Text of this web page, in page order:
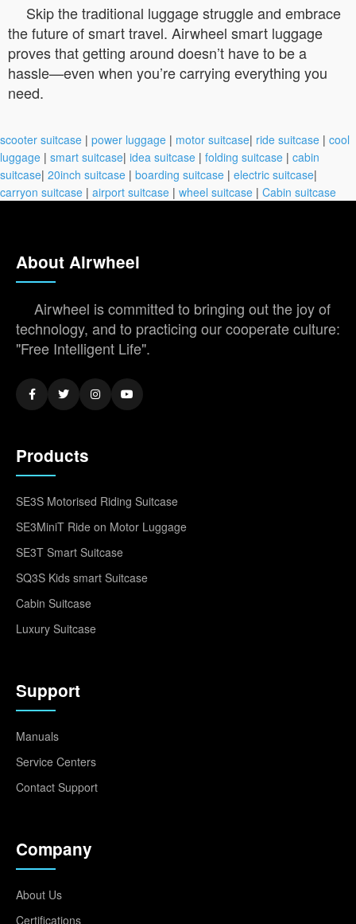
Skip the traditional luggage struggle and embrace
the future of smart travel. Airwheel smart luggage
proves that getting around doesn’t have to be a
hassle—even when you’re carrying everything you
need.
scooter suitcase | power luggage | motor suitcase| ride suitcase | cool
luggage | smart suitcase| idea suitcase | folding suitcase | cabin
suitcase| 20inch suitcase | boarding suitcase | electric suitcase|
carryon suitcase | airport suitcase | wheel suitcase | Cabin suitcase
About Airwheel
Airwheel is committed to bringing out the joy of
technology, and to practicing our cooperate culture:
"Free Intelligent Life".
Products
SE3S Motorised Riding Suitcase
SE3MiniT Ride on Motor Luggage
SE3T Smart Suitcase
SQ3S Kids smart Suitcase
Cabin Suitcase
Luxury Suitcase
Support
Manuals
Service Centers
Contact Support
Company
About Us
Certifications